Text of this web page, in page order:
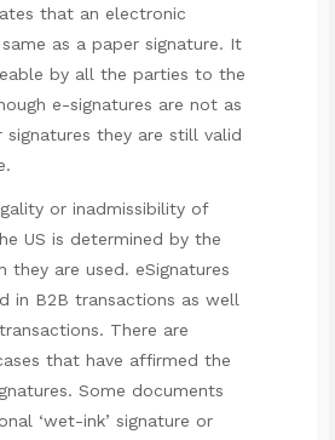
that an electronic
as a paper signature. It
by all the parties to the
e-signatures are not as
signatures they are still valid
or inadmissibility of
US is determined by the
they are used. eSignatures
in B2B transactions as well
There are
that have affirmed the
Some documents
‘wet-ink’ signature or